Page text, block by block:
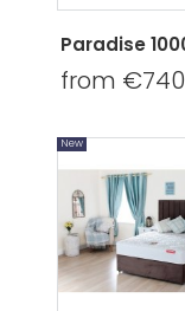
Paradise
from €740
New